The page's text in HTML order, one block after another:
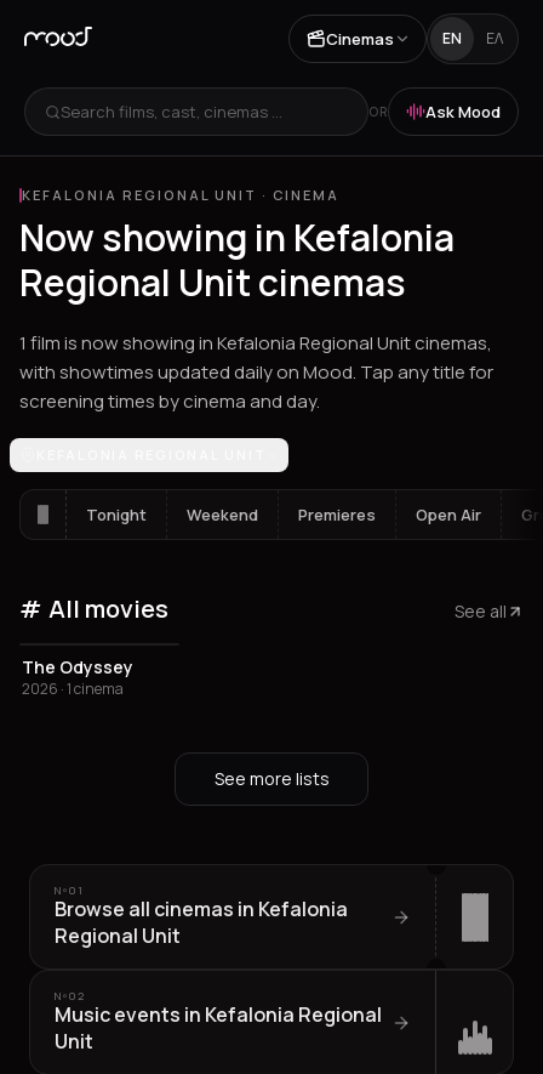
Cinemas EN ΕΛ
Search films, cast, cinemas ... OR Ask Mood
KEFALONIA REGIONAL UNIT · CINEMA
Now showing in Kefalonia
Regional Unit cinemas
1 film is now showing in Kefalonia Regional Unit cinemas,
with showtimes updated daily on Mood. Tap any title for
screening times by cinema and day.
Thessaloniki
Tonight Weekend Premieres Open Air
All movies See all
The Odyssey
2026 · 1 cinema
See more lists
Nº01
Browse all cinemas in Kefalonia
Regional Unit
Nº02
Music events in Kefalonia Regional
Unit